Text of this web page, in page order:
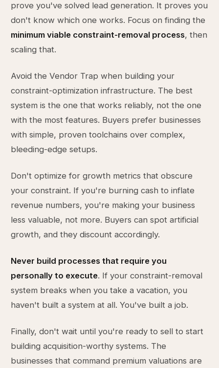
prove you've solved lead generation. It proves you
don't know which one works. Focus on finding the
minimum viable constraint-removal process, then
scaling that.
Avoid the Vendor Trap when building your
constraint-optimization infrastructure. The best
system is the one that works reliably, not the one
with the most features. Buyers prefer businesses
with simple, proven toolchains over complex,
bleeding-edge setups.
Don't optimize for growth metrics that obscure
your constraint. If you're burning cash to inflate
revenue numbers, you're making your business
less valuable, not more. Buyers can spot artificial
growth, and they discount accordingly.
Never build processes that require you
personally to execute. If your constraint-removal
system breaks when you take a vacation, you
haven't built a system at all. You've built a job.
Finally, don't wait until you're ready to sell to start
building acquisition-worthy systems. The
businesses that command premium valuations are